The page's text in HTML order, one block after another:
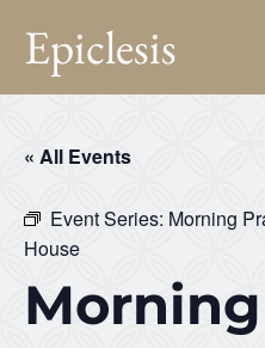
Epiclesis
« All Events
Event Series: Morning
House